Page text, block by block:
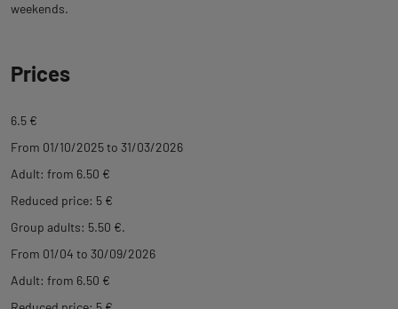
weekends.
Prices
6.5 €
From 01/10/2025 to 31/03/2026
Adult: from 6.50 €
Reduced price: 5 €
Group adults: 5.50 €.
From 01/04 to 30/09/2026
Adult: from 6.50 €